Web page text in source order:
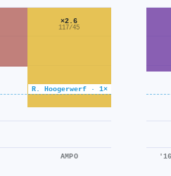
R. Hoogerwerf · 1×
×2.6
117/45
AMPO '16